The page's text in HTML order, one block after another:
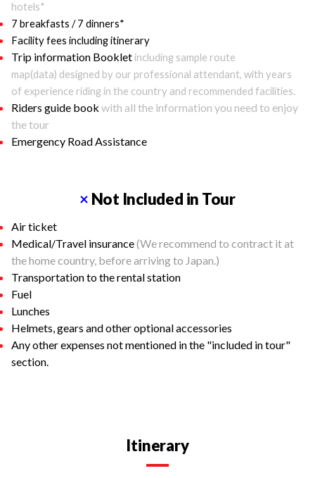
hotels*
7 breakfasts / 7 dinners*
Facility fees including itinerary
Trip information Booklet including sample route
map(data) designed by our professional attendant, with years
of experience riding in the country and recommended facilities.
Riders guide book with all the information you need to enjoy
the tour
Emergency Road Assistance
× Not Included in Tour
Air ticket
Medical/Travel insurance(We recommend to contract it at
the home country, before arriving to Japan.)
Transportation to the rental station
Fuel
Lunches
Helmets, gears and other optional accessories
Any other expenses not mentioned in the "included in tour"
section.
Itinerary